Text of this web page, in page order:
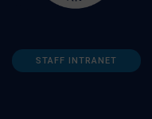
STAFF INTRANET